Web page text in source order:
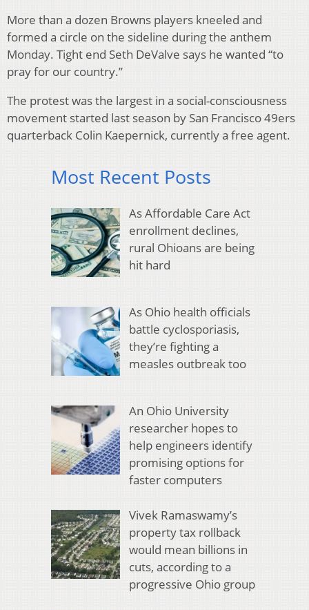
More than a dozen Browns players kneeled and
formed a circle on the sideline during the anthem
Monday. Tight end Seth DeValve says he wanted “to
pray for our country.”
The protest was the largest in a social-consciousness
movement started last season by San Francisco 49ers
quarterback Colin Kaepernick, currently a free agent.
Most Recent Posts
As Affordable Care Act
enrollment declines,
rural Ohioans are being
hit hard
As Ohio health officials
battle cyclosporiasis,
they’re fighting a
measles outbreak too
An Ohio University
researcher hopes to
help engineers identify
promising options for
faster computers
Vivek Ramaswamy’s
property tax rollback
would mean billions in
cuts, according to a
progressive Ohio group